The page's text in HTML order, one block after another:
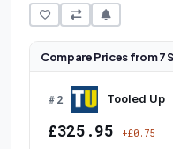
Compare Prices from 7
#2 Tooled Up
£325.95 +£0.75